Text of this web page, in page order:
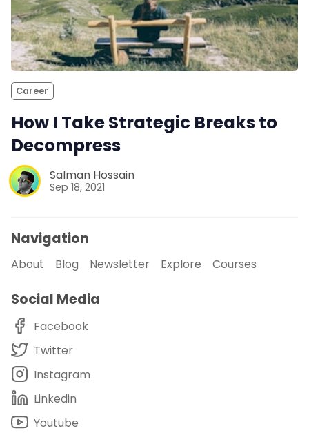
Career
How I Take Strategic Breaks to
Decompress
Salman Hossain
Sep 18, 2021
Navigation
About Blog Newsletter Explore Courses
Social Media
Facebook
Twitter
Instagram
Linkedin
Youtube